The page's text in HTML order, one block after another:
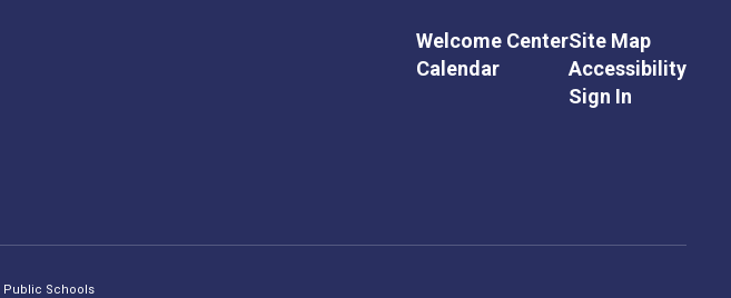
Welcome Center
Calendar
Site Map
Accessibility
Sign In
Public Schools